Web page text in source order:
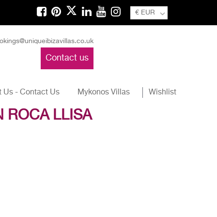
€ EUR
Contact us
Wishlist
Us - Contact Us Mykonos Villas
ROCA LLISA